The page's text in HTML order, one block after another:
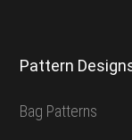
Pattern
Bag Patterns